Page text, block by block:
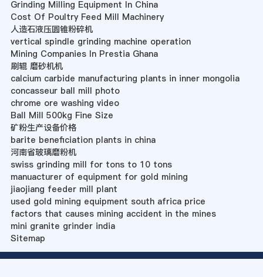
Grinding Milling Equipment In China
Cost Of Poultry Feed Mill Machinery
人造石液压圆锥粉碎机
vertical spindle grinding machine operation
Mining Companies In Prestia Ghana
刷辊 磨砂机机
calcium carbide manufacturing plants in inner mongolia
concasseur ball mill photo
chrome ore washing video
Ball Mill 500kg Fine Size
矿粉生产设备价格
barite beneficiation plants in china
河南省玻璃磨粉机
swiss grinding mill for tons to 10 tons
manuacturer of equipment for gold mining
jiaojiang feeder mill plant
used gold mining equipment south africa price
factors that causes mining accident in the mines
mini granite grinder india
Sitemap